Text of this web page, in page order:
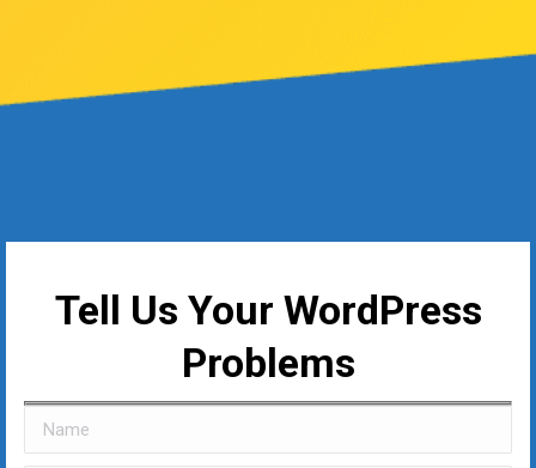
Tell Us Your WordPress
Problems